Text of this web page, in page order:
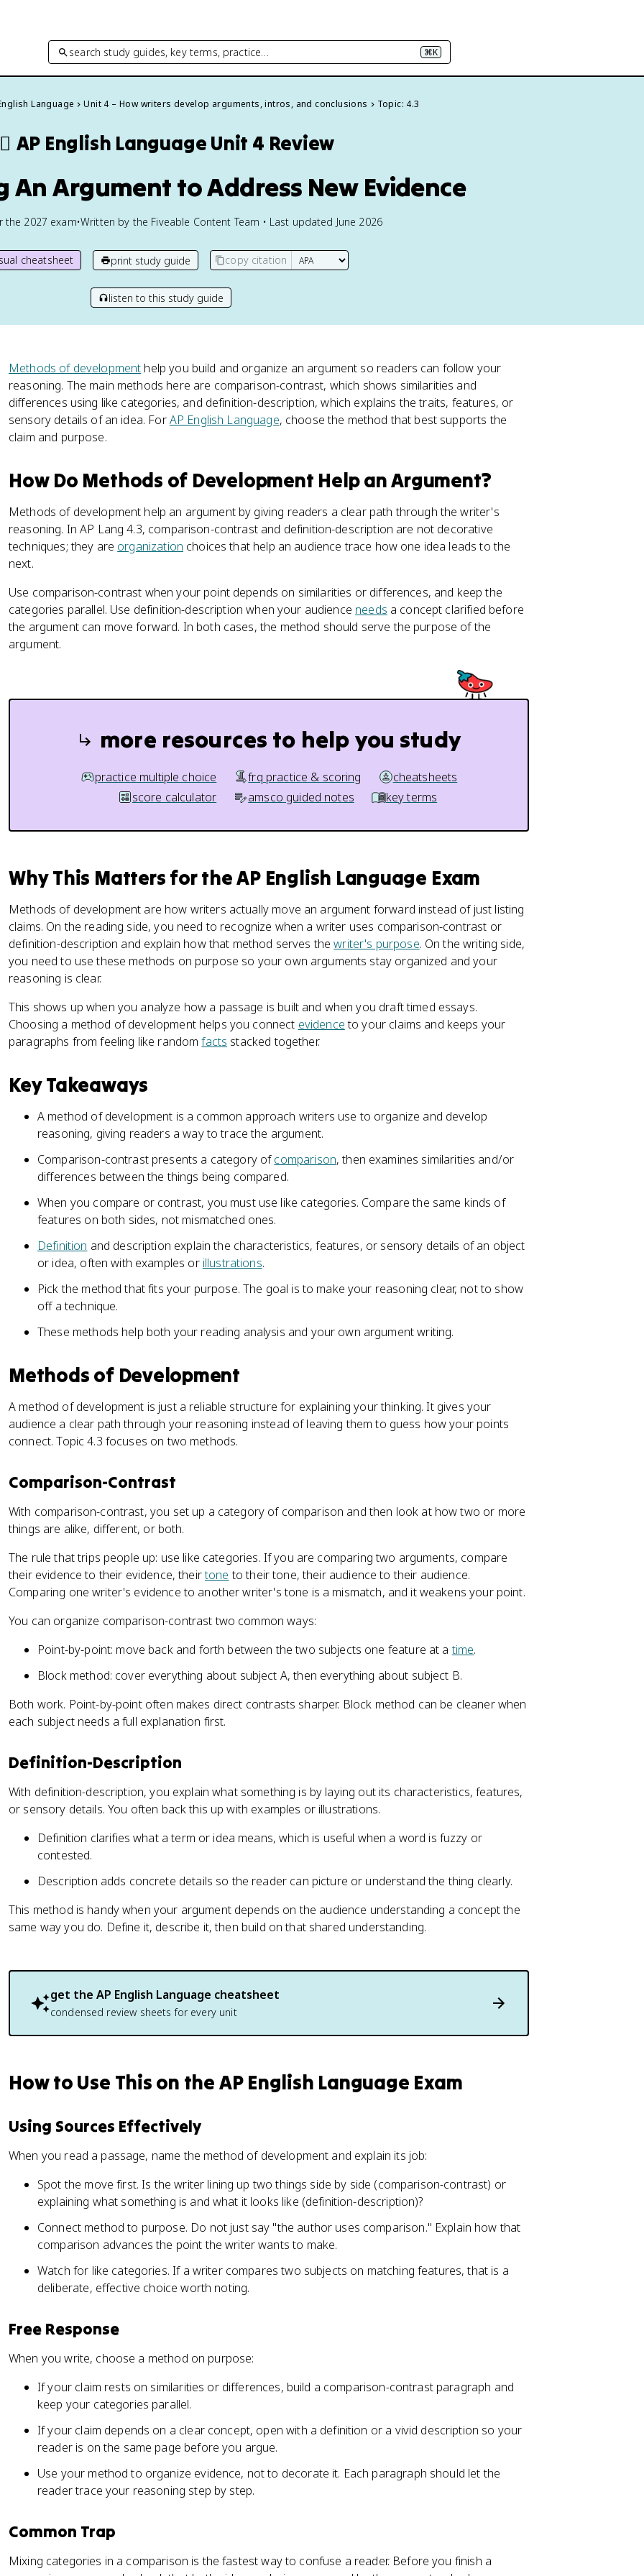
search study guides, key terms, practice… ⌘K
Language Unit 4 – How writers develop arguments, intros, and conclusions Topic: 4.3
AP English Language Unit 4 Review
An Argument to Address New Evidence
the 2027 exam•Written by the Fiveable Content Team • Last updated June 2026
cheatsheet print study guide copy citation
listen to this study guide
Methods of development help you build and organize an argument so readers can follow your
reasoning. The main methods here are comparison-contrast, which shows similarities and
differences using like categories, and definition-description, which explains the traits, features, or
sensory details of an idea. ForAP English Language, choose the method that best supports the
claim and purpose.
How Do Methods of Development Help an Argument?
Methods of development help an argument by giving readers a clear path through the writer's
reasoning. In AP Lang 4.3, comparison-contrast and definition-description are not decorative
techniques; they are organization choices that help an audience trace how one idea leads to the
next.
Use comparison-contrast when your point depends on similarities or differences, and keep the
categories parallel. Use definition-description when your audience needs a concept clarified before
the argument can move forward. In both cases, the method should serve the purpose of the
argument.
more resources to help you study
practice multiple choice frq practice & scoring
cheatsheets
score calculator
amsco guided notes key terms
Why This Matters for the AP English Language Exam
Methods of development are how writers actually move an argument forward instead of just listing
claims. On the reading side, you need to recognize when a writer uses comparison-contrast or
definition-description and explain how that method serves thewriter's purpose. On the writing side,
you need to use these methods on purpose so your own arguments stay organized and your
reasoning is clear.
This shows up when you analyze how a passage is built and when you draft timed essays.
Choosing a method of development helps you connect evidenceto your claims and keeps your
paragraphs from feeling like randomfacts stacked together.
Key Takeaways
A method of development is a common approach writers use to organize and develop
reasoning, giving readers a way to trace the argument.
Comparison-contrast presents a category ofcomparison, then examines similarities and/or
differences between the things being compared.
When you compare or contrast, you must use like categories. Compare the same kinds of
features on both sides, not mismatched ones.
Definition and description explain the characteristics, features, or sensory details of an object
or idea, often with examples or illustrations.
Pick the method that fits your purpose. The goal is to make your reasoning clear, not to show
off a technique.
These methods help both your reading analysis and your own argument writing.
Methods of Development
A method of development is just a reliable structure for explaining your thinking. It gives your
audience a clear path through your reasoning instead of leaving them to guess how your points
connect. Topic 4.3 focuses on two methods.
Comparison-Contrast
With comparison-contrast, you set up a category of comparison and then look at how two or more
things are alike, different, or both.
The rule that trips people up: use like categories. If you are comparing two arguments, compare
their evidence to their evidence, theirtone to their tone, their audience to their audience.
Comparing one writer's evidence to another writer's tone is a mismatch, and it weakens your point.
You can organize comparison-contrast two common ways:
Point-by-point: move back and forth between the two subjects one feature at atime.
Block method: cover everything about subject A, then everything about subject B.
Both work. Point-by-point often makes direct contrasts sharper. Block method can be cleaner when
each subject needs a full explanation first.
Definition-Description
With definition-description, you explain what something is by laying out its characteristics, features,
or sensory details. You often back this up with examples or illustrations.
Definition clarifies what a term or idea means, which is useful when a word is fuzzy or
contested.
Description adds concrete details so the reader can picture or understand the thing clearly.
This method is handy when your argument depends on the audience understanding a concept the
same way you do. Define it, describe it, then build on that shared understanding.
get the AP English Language cheatsheet
condensed review sheets for every unit
How to Use This on the AP English Language Exam
Using Sources Effectively
When you read a passage, name the method of development and explain its job:
Spot the move first. Is the writer lining up two things side by side (comparison-contrast) or
explaining what something is and what it looks like (definition-description)?
Connect method to purpose. Do not just say "the author uses comparison." Explain how that
comparison advances the point the writer wants to make.
Watch for like categories. If a writer compares two subjects on matching features, that is a
deliberate, effective choice worth noting.
Free Response
When you write, choose a method on purpose:
If your claim rests on similarities or differences, build a comparison-contrast paragraph and
keep your categories parallel.
If your claim depends on a clear concept, open with a definition or a vivid description so your
reader is on the same page before you argue.
Use your method to organize evidence, not to decorate it. Each paragraph should let the
reader trace your reasoning step by step.
Common Trap
Mixing categories in a comparison is the fastest way to confuse a reader. Before you finish a